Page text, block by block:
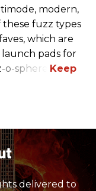
modern,
these fuzz types
which are
launch pads for
sphere.
delivered to